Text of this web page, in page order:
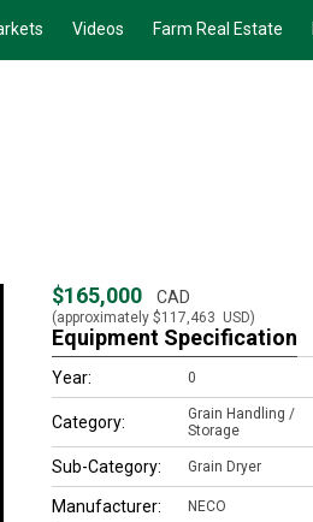
Videos Farm Real Estate
$165,000 CAD
(approximately $117,463 USD)
Equipment Specification
Year: 0
Category:
Grain Handling /
Storage
Sub-Category: Grain Dryer
Manufacturer: NECO